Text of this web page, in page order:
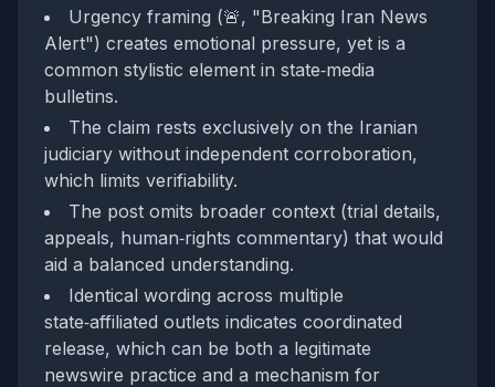
Urgency framing (🚨, "Breaking Iran News
Alert") creates emotional pressure, yet is a
common stylistic element in state‑media
bulletins.
The claim rests exclusively on the Iranian
judiciary without independent corroboration,
which limits verifiability.
The post omits broader context (trial details,
appeals, human‑rights commentary) that would
aid a balanced understanding.
Identical wording across multiple
state‑affiliated outlets indicates coordinated
release, which can be both a legitimate
newswire practice and a mechanism for